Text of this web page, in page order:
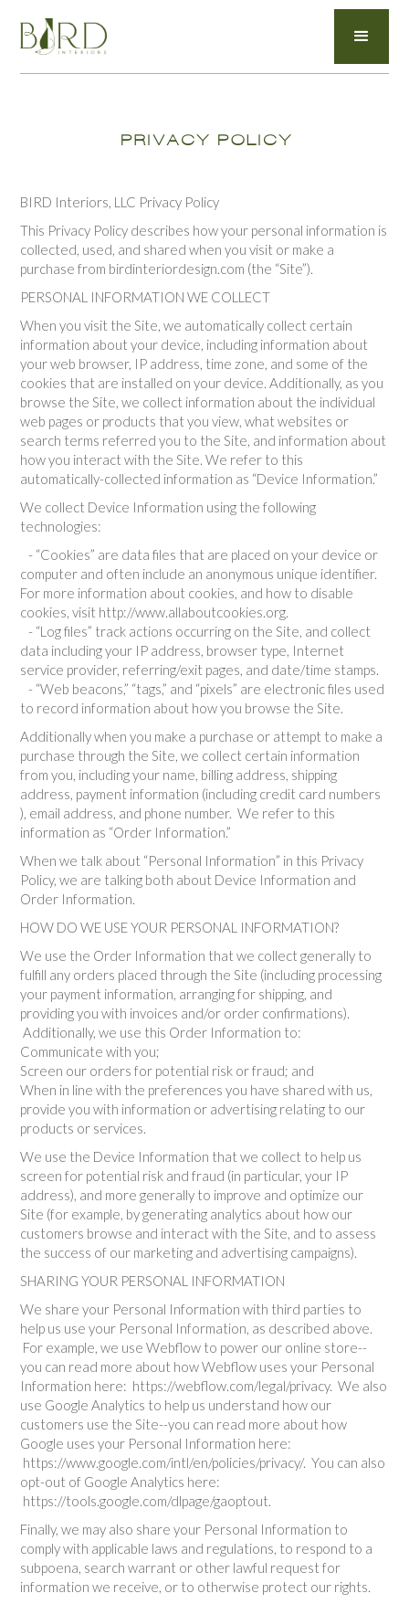
PRIVACY POLICY
BIRD Interiors, LLC Privacy Policy
This Privacy Policy describes how your personal information is
collected, used, and shared when you visit or make a
purchase from birdinteriordesign.com (the “Site”).
PERSONAL INFORMATION WE COLLECT
When you visit the Site, we automatically collect certain
information about your device, including information about
your web browser, IP address, time zone, and some of the
cookies that are installed on your device. Additionally, as you
browse the Site, we collect information about the individual
web pages or products that you view, what websites or
search terms referred you to the Site, and information about
how you interact with the Site. We refer to this
automatically-collected information as “Device Information.”
We collect Device Information using the following
technologies:
- “Cookies” are data files that are placed on your device or
computer and often include an anonymous unique identifier.
For more information about cookies, and how to disable
cookies, visit http://www.allaboutcookies.org.
- “Log files” track actions occurring on the Site, and collect
data including your IP address, browser type, Internet
service provider, referring/exit pages, and date/time stamps.
- “Web beacons,” “tags,” and “pixels” are electronic files used
to record information about how you browse the Site.
Additionally when you make a purchase or attempt to make a
purchase through the Site, we collect certain information
from you, including your name, billing address, shipping
address, payment information (including credit card numbers
), email address, and phone number. We refer to this
information as “Order Information.”
When we talk about “Personal Information” in this Privacy
Policy, we are talking both about Device Information and
Order Information.
HOW DO WE USE YOUR PERSONAL INFORMATION?
We use the Order Information that we collect generally to
fulfill any orders placed through the Site (including processing
your payment information, arranging for shipping, and
providing you with invoices and/or order confirmations).
Additionally, we use this Order Information to:
Communicate with you;
Screen our orders for potential risk or fraud; and
When in line with the preferences you have shared with us,
provide you with information or advertising relating to our
products or services.
We use the Device Information that we collect to help us
screen for potential risk and fraud (in particular, your IP
address), and more generally to improve and optimize our
Site (for example, by generating analytics about how our
customers browse and interact with the Site, and to assess
the success of our marketing and advertising campaigns).
SHARING YOUR PERSONAL INFORMATION
We share your Personal Information with third parties to
help us use your Personal Information, as described above.
For example, we use Webflow to power our online store--
you can read more about how Webflow uses your Personal
Information here: https://webflow.com/legal/privacy. We also
use Google Analytics to help us understand how our
customers use the Site--you can read more about how
Google uses your Personal Information here:
https://www.google.com/intl/en/policies/privacy/. You can also
opt-out of Google Analytics here:
https://tools.google.com/dlpage/gaoptout.
Finally, we may also share your Personal Information to
comply with applicable laws and regulations, to respond to a
subpoena, search warrant or other lawful request for
information we receive, or to otherwise protect our rights.